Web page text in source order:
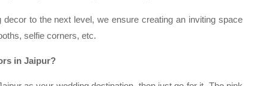
decor to the next level, we ensure creating an inviting space
selfie corners, etc.
in Jaipur?